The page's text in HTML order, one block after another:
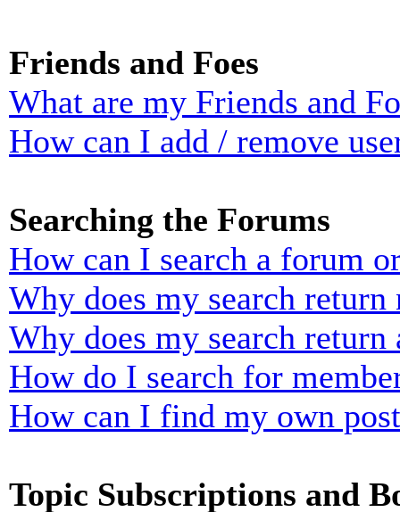
Friends and Foes
What are my Friends and
How can I add / remove
Searching the Forums
How can I search a forum
Why does my search return
Why does my search return
How do I search for
How can I find my own
Topic Subscriptions and